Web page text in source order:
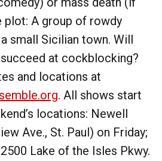
plot: A group of rowdy
small Sicilian town. Will
at cockblocking?
and locations at
. All shows start
locations: Newell
Ave., St. Paul) on Friday;
Lake of the Isles Pkwy.